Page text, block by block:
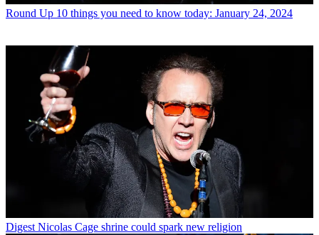
Round Up 10 things you need to know today: January 24, 2024
Digest Nicolas Cage shrine could spark new religion